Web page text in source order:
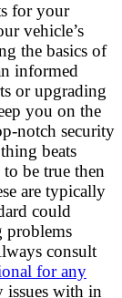
for your
vehicle’s
the basics of
informed
or upgrading
you on the
notch security
beats
be true then
are typically
could
problems
consult
for any
issues with in